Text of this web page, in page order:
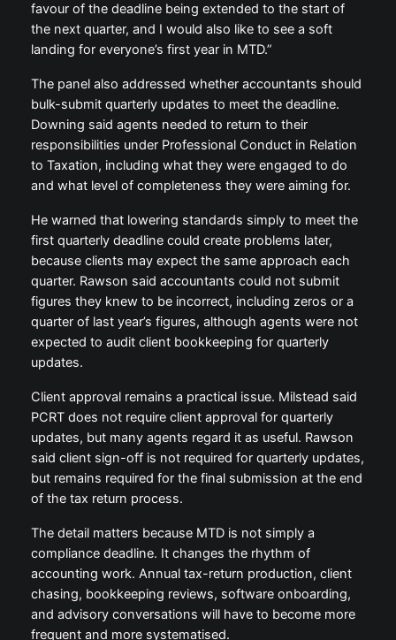
favour of the deadline being extended to the start of
the next quarter, and I would also like to see a soft
landing for everyone’s first year in MTD.”
The panel also addressed whether accountants should
bulk-submit quarterly updates to meet the deadline.
Downing said agents needed to return to their
responsibilities under Professional Conduct in Relation
to Taxation, including what they were engaged to do
and what level of completeness they were aiming for.
He warned that lowering standards simply to meet the
first quarterly deadline could create problems later,
because clients may expect the same approach each
quarter. Rawson said accountants could not submit
figures they knew to be incorrect, including zeros or a
quarter of last year’s figures, although agents were not
expected to audit client bookkeeping for quarterly
updates.
Client approval remains a practical issue. Milstead said
PCRT does not require client approval for quarterly
updates, but many agents regard it as useful. Rawson
said client sign-off is not required for quarterly updates,
but remains required for the final submission at the end
of the tax return process.
The detail matters because MTD is not simply a
compliance deadline. It changes the rhythm of
accounting work. Annual tax-return production, client
chasing, bookkeeping reviews, software onboarding,
and advisory conversations will have to become more
frequent and more systematised.